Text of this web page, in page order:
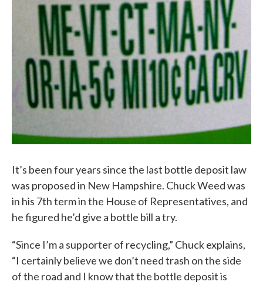
It’s been four years since the last bottle deposit law
was proposed in New Hampshire. Chuck Weed was
in his 7th term in the House of Representatives, and
he figured he’d give a bottle bill a try.
“Since I’m a supporter of recycling,” Chuck explains,
“I certainly believe we don’t need trash on the side
of the road and I know that the bottle deposit is